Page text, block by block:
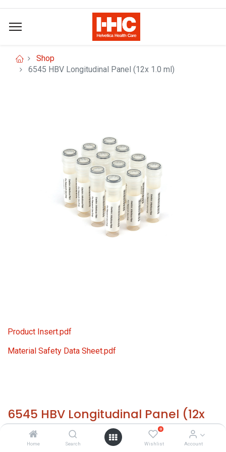
Home Search
0
Wishlist Account
Shop
6545 HBV Longitudinal Panel (12x 1.0 ml)
Product Insert.pdf
Material Safety Data Sheet.pdf
6545 HBV Longitudinal Panel (12x
1.0 ml)